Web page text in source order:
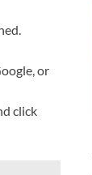
or
click